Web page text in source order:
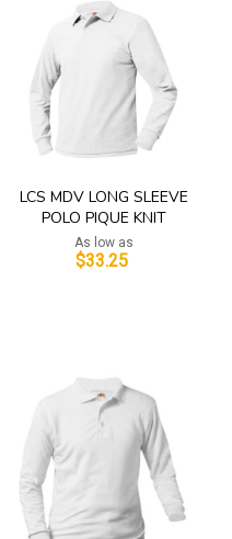
LCS MDV LONG SLEEVE
POLO PIQUE KNIT
As low as
$33.25